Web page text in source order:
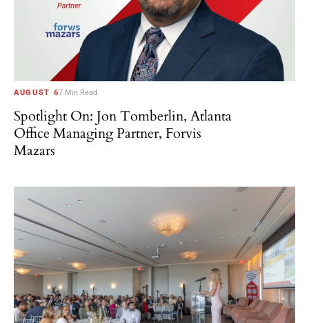
AUGUST 67 Min Read
Spotlight On: Jon Tomberlin, Atlanta
Office Managing Partner, Forvis
Mazars